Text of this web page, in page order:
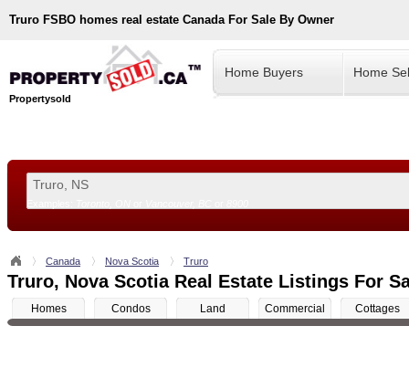
Truro FSBO homes real estate Canada For Sale By Owner
Propertysold
Home Buyers Home
Canada Nova Scotia Truro
Truro, Nova Scotia Real Estate Listings For
Homes Condos Land Commercial Cottages